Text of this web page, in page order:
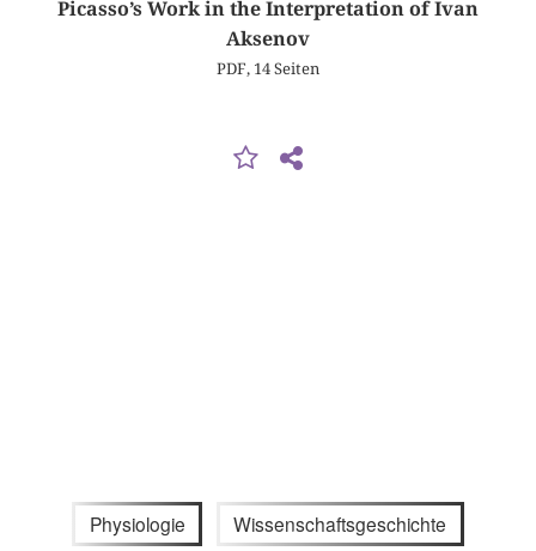
Picasso’s Work in the Interpretation of Ivan
Aksenov
PDF, 14 Seiten
Physiologie Wissenschaftsgeschichte